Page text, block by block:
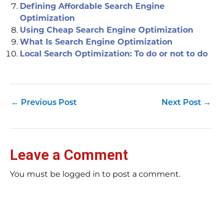
Defining Affordable Search Engine
Optimization
Using Cheap Search Engine Optimization
What Is Search Engine Optimization
Local Search Optimization: To do or not to do
← Previous Post Next Post →
Leave a Comment
You must be logged in to post a comment.